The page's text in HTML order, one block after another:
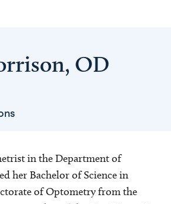
OD
in the Department of
her Bachelor of Science in
of Optometry from the